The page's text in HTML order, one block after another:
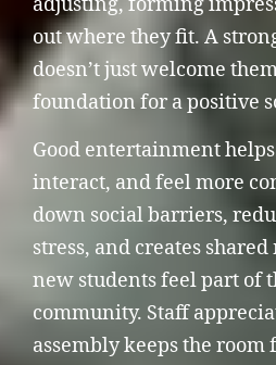
out where they fit. A
doesn’t just welcome
foundation for a positive
Good entertainment
interact, and feel more
down social barriers,
stress, and creates
new students feel part of
community. Staff
assembly keeps the room